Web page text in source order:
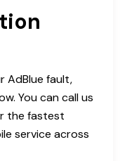
AdBlue fault,
You can call us
the fastest
service across